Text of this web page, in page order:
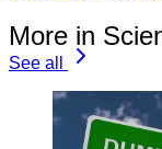
More in
See all